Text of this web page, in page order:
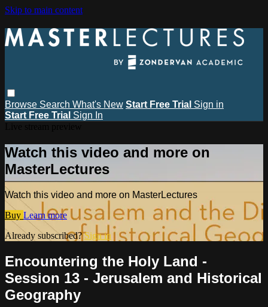
Skip to main content
Browse Search What's New Start Free Trial Sign in
Start Free Trial Sign In
Watch this video and more on
MasterLectures
Watch this video and more on MasterLectures
Buy Learn more
Already subscribed?Sign in
Encountering the Holy Land -
Session 13 - Jerusalem and Historical
Geography